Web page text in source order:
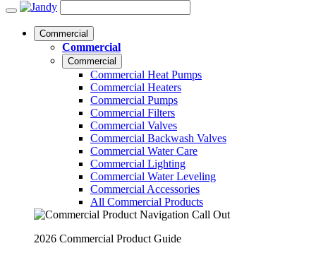
Commercial
Commercial
Commercial
Commercial Heat Pumps
Commercial Heaters
Commercial Pumps
Commercial Filters
Commercial Valves
Commercial Backwash Valves
Commercial Water Care
Commercial Lighting
Commercial Water Leveling
Commercial Accessories
All Commercial Products
2026 Commercial Product Guide